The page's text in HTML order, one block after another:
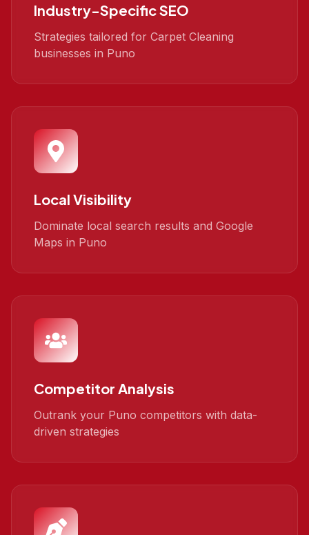
Industry-Specific SEO
Strategies tailored for Carpet Cleaning
businesses in Puno
Local Visibility
Dominate local search results and Google
Maps in Puno
Competitor Analysis
Outrank your Puno competitors with data-
driven strategies